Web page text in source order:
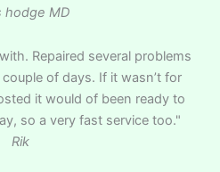
hodge MD
Repaired several problems
of days. If it wasn’t for
it would of been ready to
so a very fast service too."
Rik